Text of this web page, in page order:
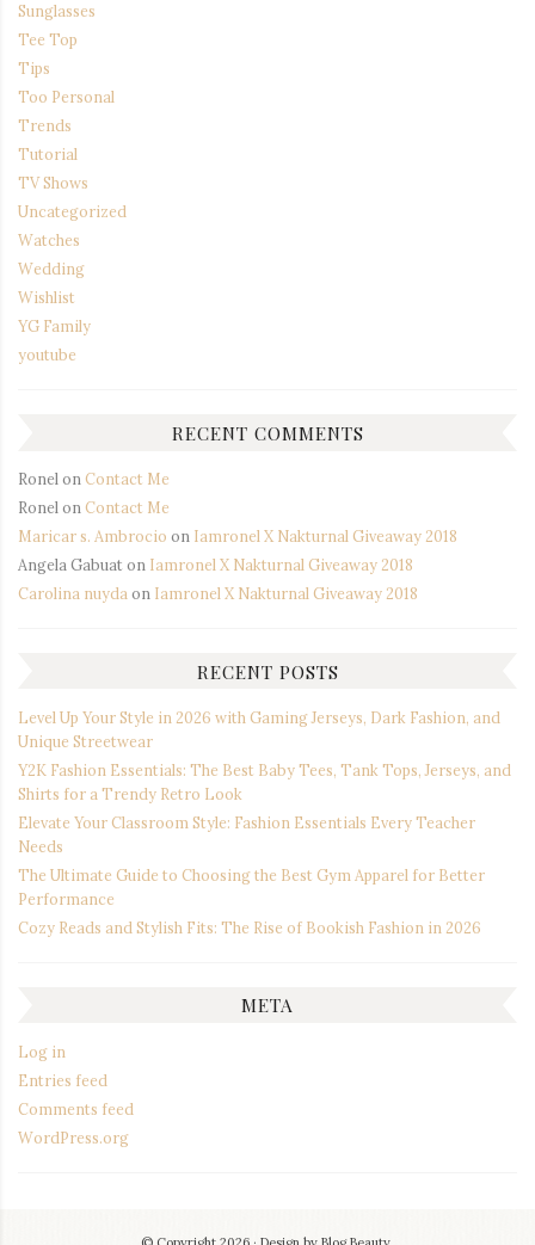
Sunglasses
Tee Top
Tips
Too Personal
Trends
Tutorial
TV Shows
Uncategorized
Watches
Wedding
Wishlist
YG Family
youtube
RECENT COMMENTS
Ronel on Contact Me
Ronel on Contact Me
Maricar s. Ambrocio on Iamronel X Nakturnal Giveaway 2018
Angela Gabuaton Iamronel X Nakturnal Giveaway 2018
Carolina nuyda on Iamronel X Nakturnal Giveaway 2018
RECENT POSTS
Level Up Your Style in 2026 with Gaming Jerseys, Dark Fashion, and
Unique Streetwear
Y2K Fashion Essentials: The Best Baby Tees, Tank Tops, Jerseys, and
Shirts for a Trendy Retro Look
Elevate Your Classroom Style: Fashion Essentials Every Teacher
Needs
The Ultimate Guide to Choosing the Best Gym Apparel for Better
Performance
Cozy Reads and Stylish Fits: The Rise of Bookish Fashion in 2026
META
Log in
Entries feed
Comments feed
WordPress.org